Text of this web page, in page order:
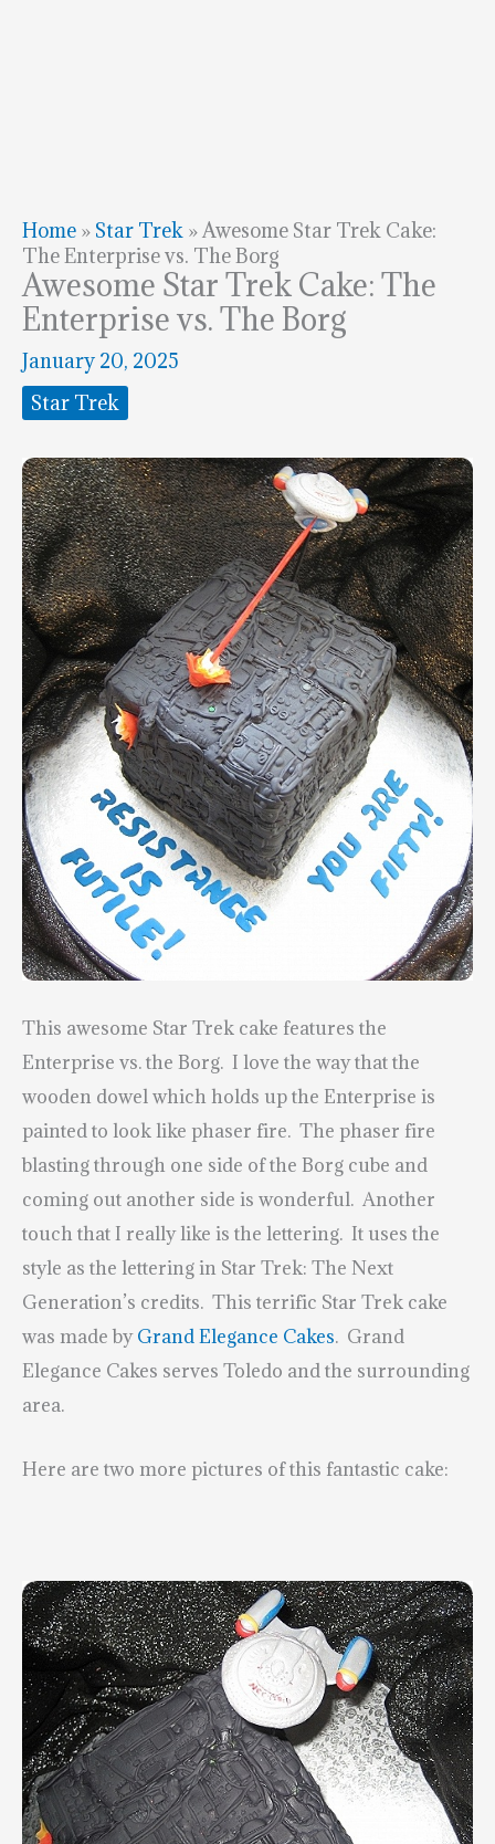
Home » Star Trek »Awesome Star Trek Cake:
The Enterprise vs. The Borg
Awesome Star Trek Cake: The
Enterprise vs. The Borg
January 20, 2025
Star Trek
This awesome Star Trek cake features the
Enterprise vs. the Borg. I love the way that the
wooden dowel which holds up the Enterprise is
painted to look like phaser fire. The phaser fire
blasting through one side of the Borg cube and
coming out another side is wonderful. Another
touch that I really like is the lettering. It uses the
style as the lettering in Star Trek: The Next
Generation’s credits. This terrific Star Trek cake
was made byGrand Elegance Cakes. Grand
Elegance Cakes serves Toledo and the surrounding
area.
Here are two more pictures of this fantastic cake: